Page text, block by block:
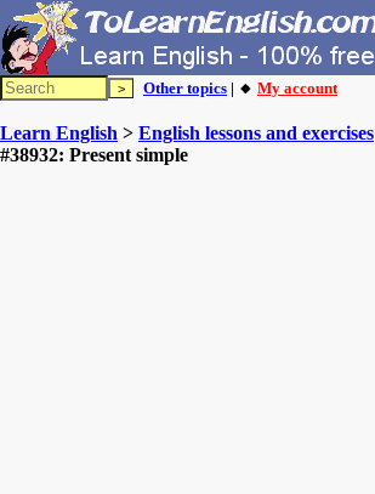
Other topics | 🔸 My account
Learn English > English lessons and exercises
#38932: Present simple